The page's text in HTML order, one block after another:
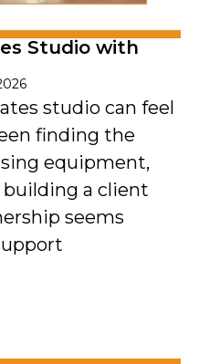
Studio with
studio can feel
finding the
equipment,
a client
seems